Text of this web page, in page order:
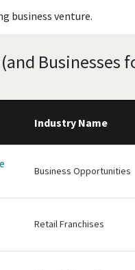
business venture.
Businesses
Industry Name
Business Opportunities
Retail Franchises